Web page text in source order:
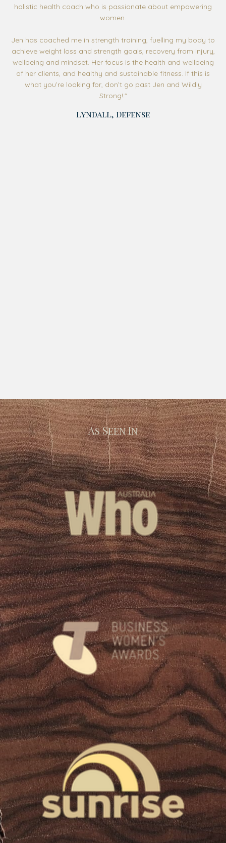
holistic health coach who is passionate about empowering
women.
Jen has coached me in strength training, fuelling my body to
achieve weight loss and strength goals, recovery from injury,
wellbeing and mindset. Her focus is the health and wellbeing
of her clients, and healthy and sustainable fitness. If this is
what you’re looking for, don’t go past Jen and Wildly
Strong!."
Lyndall, Defense
As Seen In